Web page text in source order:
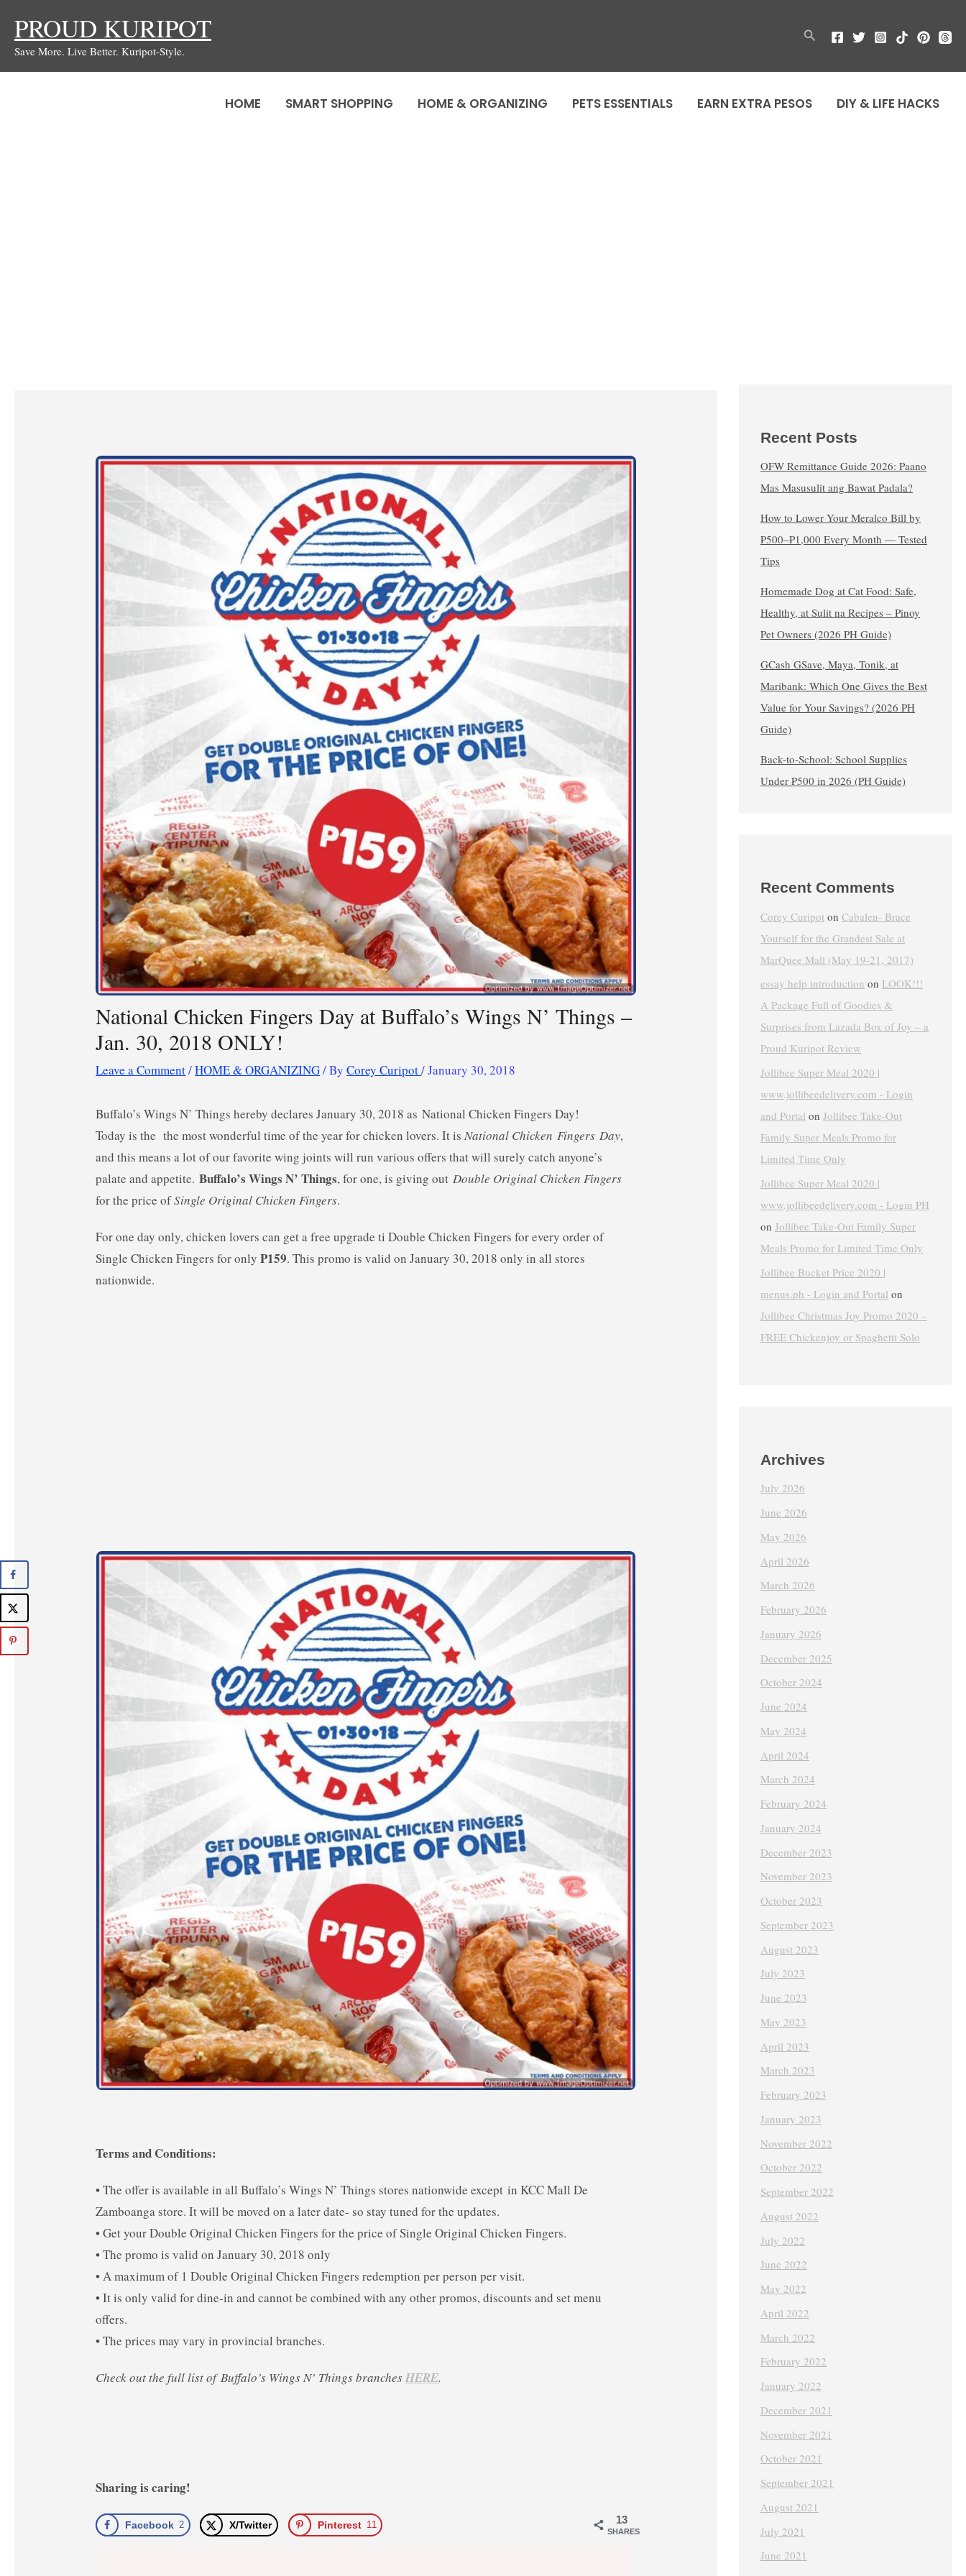
content
PROUD KURIPOT
Save More. Live Better. Kuripot-Style.
Search
HOME SMART SHOPPING HOME & ORGANIZING PETS ESSENTIALS EARN EXTRA PESOS DIY & LIFE HACKS
National Chicken Fingers Day at Buffalo’s Wings N’ Things –
Jan. 30, 2018 ONLY!
Leave a Comment/HOME & ORGANIZING/ ByCorey Curipot/January 30, 2018
Buffalo’s Wings N’ Things hereby declares January 30, 2018 as National Chicken Fingers Day!
Today is the the most wonderful time of the year for chicken lovers. It isNational Chicken FingersDay,
and this means a lot of our favorite wing joints will run various offers that will surely catch anyone’s
palate and appetite.Buffalo’s Wings N’ Things, for one, is giving outDouble Original Chicken Fingers
for the price ofSingle Original Chicken Fingers.
For one day only, chicken lovers can get a free upgrade ti Double Chicken Fingers for every order of
Single Chicken Fingers for onlyP159. This promo is valid on January 30, 2018 only in all stores
nationwide.
Terms and Conditions:
• The offer is available in all Buffalo’s Wings N’ Things stores nationwide except in KCC Mall De
Zamboanga store. It will be moved on a later date- so stay tuned for the updates.
• Get your Double Original Chicken Fingers for the price of Single Original Chicken Fingers.
• The promo is valid on January 30, 2018 only
• A maximum of 1 Double Original Chicken Fingers redemption per person per visit.
• It is only valid for dine-in and cannot be combined with any other promos, discounts and set menu
offers.
• The prices may vary in provincial branches.
Check out the full list of Buffalo’s Wings N’ Things branchesHERE.
Sharing is caring!
13
SHARES
Facebook 2 X/Twitter Pinterest 11
Recent Posts
OFW Remittance Guide 2026: Paano
Mas Masusulit ang Bawat Padala?
How to Lower Your Meralco Bill by
₱500–₱1,000 Every Month — Tested
Tips
Homemade Dog at Cat Food: Safe,
Healthy, at Sulit na Recipes – Pinoy
Pet Owners (2026 PH Guide)
GCash GSave, Maya, Tonik, at
Maribank: Which One Gives the Best
Value for Your Savings? (2026 PH
Guide)
Back-to-School: School Supplies
Under ₱500 in 2026 (PH Guide)
Recent Comments
Corey Curipot on Cabalen- Brace
Yourself for the Grandest Sale at
MarQuee Mall (May 19-21, 2017)
essay help introduction on LOOK!!!
A Package Full of Goodies &
Surprises from Lazada Box of Joy – a
Proud Kuripot Review
Jollibee Super Meal 2020 |
www.jollibeedelivery.com - Login
and Portal on Jollibee Take-Out
Family Super Meals Promo for
Limited Time Only
Jollibee Super Meal 2020 |
www.jollibeedelivery.com - Login PH
on Jollibee Take-Out Family Super
Meals Promo for Limited Time Only
Jollibee Bucket Price 2020 |
menus.ph - Login and Portal on
Jollibee Christmas Joy Promo 2020 –
FREE Chickenjoy or Spaghetti Solo
Archives
July 2026
June 2026
May 2026
April 2026
March 2026
February 2026
January 2026
December 2025
October 2024
June 2024
May 2024
April 2024
March 2024
February 2024
January 2024
December 2023
November 2023
October 2023
September 2023
August 2023
July 2023
June 2023
May 2023
April 2023
March 2023
February 2023
January 2023
November 2022
October 2022
September 2022
August 2022
July 2022
June 2022
May 2022
April 2022
March 2022
February 2022
January 2022
December 2021
November 2021
October 2021
September 2021
August 2021
July 2021
June 2021